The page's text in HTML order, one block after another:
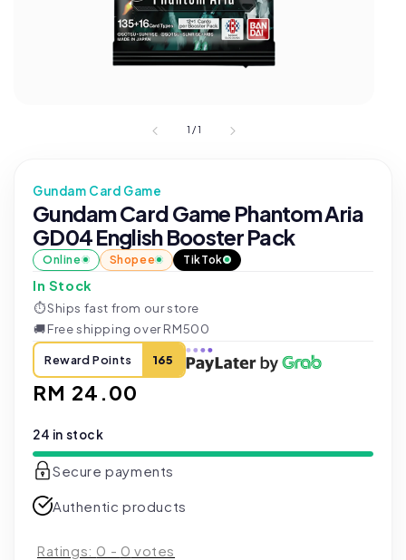
1 /1
Gundam Card Game
Gundam Card Game Phantom Aria
GD04 English Booster Pack
Online Shopee TikTok
In Stock
⏱Ships fast from our store
🚚Free shipping over RM500
Reward Points 165
Regular
RM 24.00
24 in stock
Secure payments
Authentic products
Ratings: 0 - 0 votes